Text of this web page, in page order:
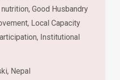
Good Husbandry
Local Capacity
Institutional
Nepal